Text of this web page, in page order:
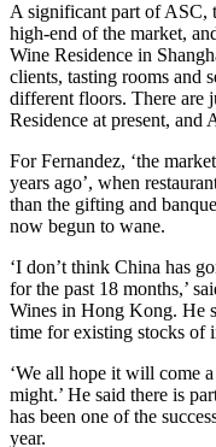
A significant part of ASC,
high-end of the market,
Wine Residence in
clients, tasting rooms and
different floors. There are
Residence at present, and
For Fernandez, ‘the
years ago’, when
than the gifting and
now begun to wane.
‘I don’t think China has
for the past 18 months,’
Wines in Hong Kong. He
time for existing stocks of
‘We all hope it will come
might.’ He said there is
has been one of the
year.